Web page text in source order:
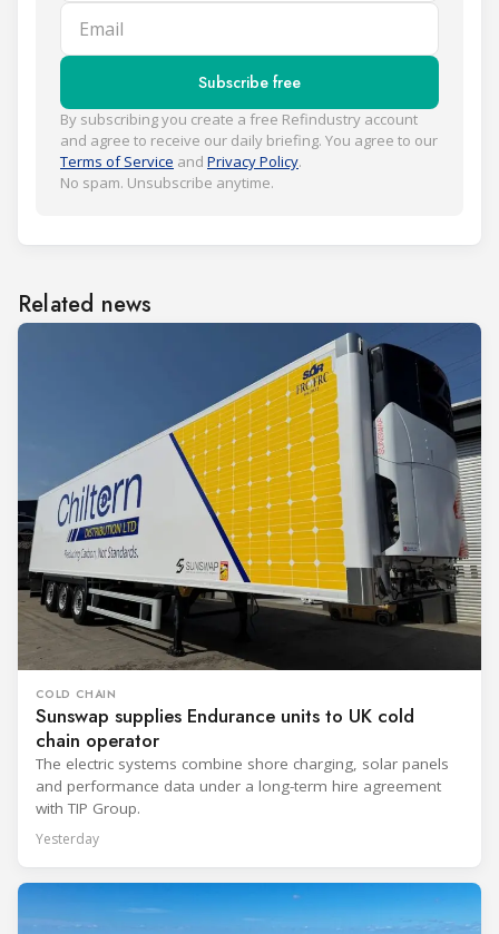
Email
Subscribe free
By subscribing you create a free Refindustry account
and agree to receive our daily briefing. You agree to our
Terms of Service and Privacy Policy.
No spam. Unsubscribe anytime.
Related news
COLD CHAIN
Sunswap supplies Endurance units to UK cold
chain operator
The electric systems combine shore charging, solar panels
and performance data under a long-term hire agreement
with TIP Group.
Yesterday